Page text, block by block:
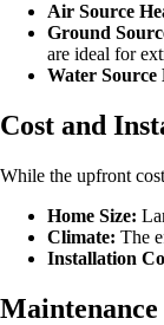
Air Source
Ground
are ideal for
Water Source
Cost and
While the upfront
Home Size:
Climate: The
Installation